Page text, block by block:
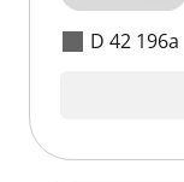
D 42 196a